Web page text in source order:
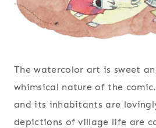
The watercolor art is sweet
whimsical nature of the
and its inhabitants are
depictions of village life are